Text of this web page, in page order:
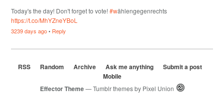
Today's the day! Don't forget to vote!#wählengegenrechts
https://t.co/MhYZneYBoL
3239 days ago• Reply
RSS Random Archive Ask me anything
Submit a post
Mobile
Effector Theme— Tumblr themes by Pixel Union